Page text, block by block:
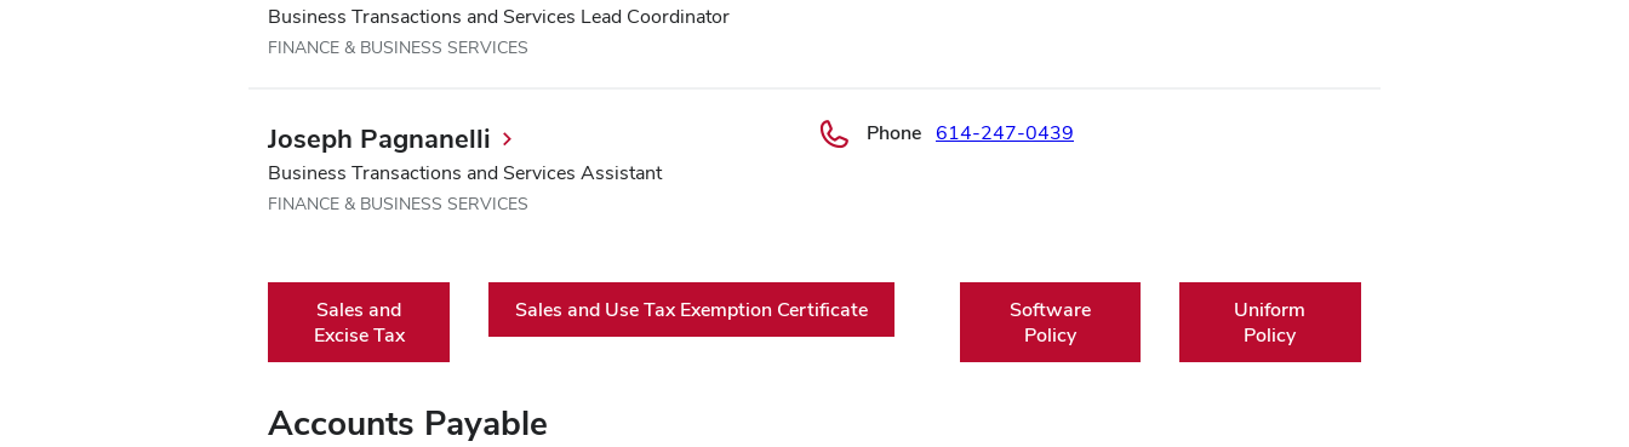
Business Transactions and Services Lead Coordinator
FINANCE & BUSINESS SERVICES
Joseph Pagnanelli
Business Transactions and Services Assistant
FINANCE & BUSINESS SERVICES
Phone 614-247-0439
Sales and
Excise Tax
Sales and Use Tax Exemption Certificate
Software
Policy
Uniform
Policy
Accounts Payable